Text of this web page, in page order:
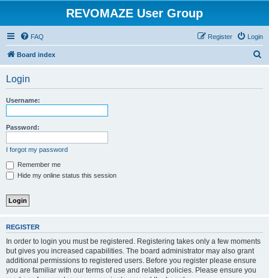
REVOMAZE User Group
FAQ Login
Register
Board index
Login
Username:
Password:
I forgot my password
Remember me
Hide my online status this session
REGISTER
In order to login you must be registered. Registering takes only a few moments
but gives you increased capabilities. The board administrator may also grant
additional permissions to registered users. Before you register please ensure
you are familiar with our terms of use and related policies. Please ensure you